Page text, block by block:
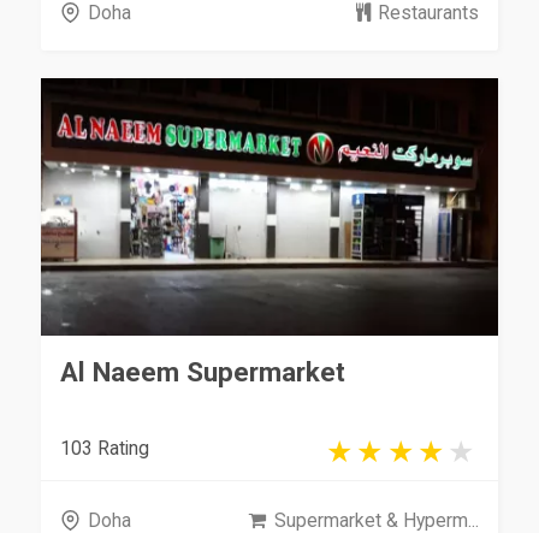
Doha Restaurants
Al Naeem Supermarket
103 Rating
Doha Supermarket & Hyperm...